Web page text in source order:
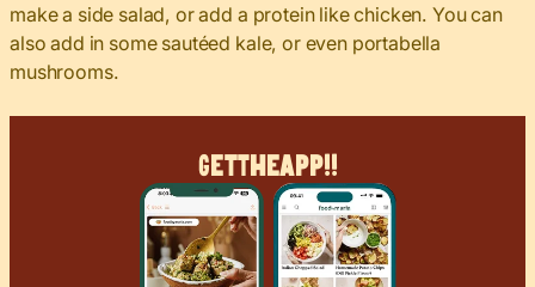
make a side salad, or add a protein like chicken. You can
also add in some sautéed kale, or even portabella
mushrooms.
GetTheApp!!